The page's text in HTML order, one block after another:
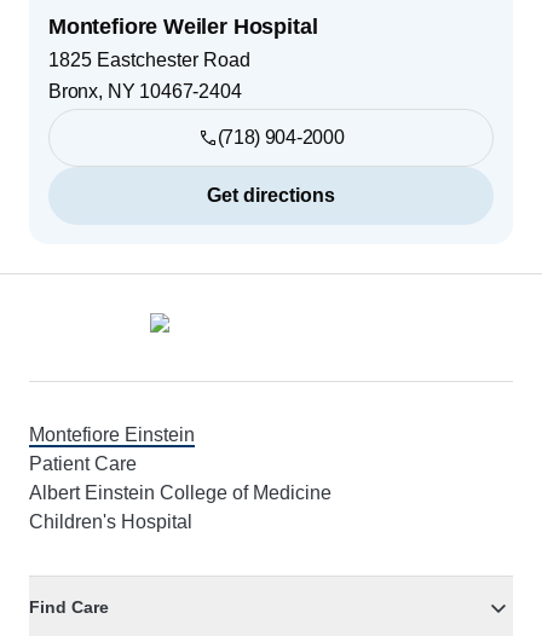
Montefiore Weiler Hospital
1825 Eastchester Road
Bronx, NY 10467-2404
(718) 904-2000
Get directions
Montefiore Einstein
Patient Care
Albert Einstein College of Medicine
Children's Hospital
Find Care